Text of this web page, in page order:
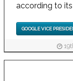
according to its
GOOGLE VICE